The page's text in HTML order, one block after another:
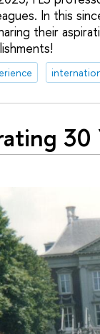
In this
their
30